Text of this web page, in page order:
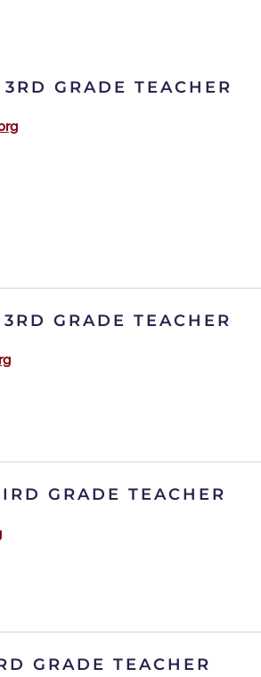
3RD GRADE TEACHER
3RD GRADE TEACHER
GRADE TEACHER
GRADE TEACHER